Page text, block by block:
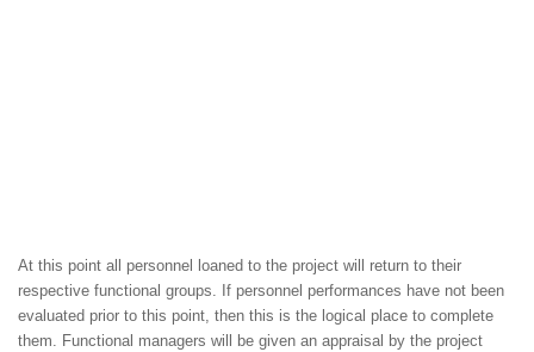
At this point all personnel loaned to the project will return to their
respective functional groups. If personnel performances have not been
evaluated prior to this point, then this is the logical place to complete
them. Functional managers will be given an appraisal by the project